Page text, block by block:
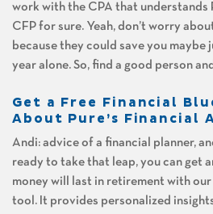
work with the CPA that understands
CFP for sure. Yeah, don’t worry
because they could save you maybe
year alone. So, find a good person
Get a Free Financial
About Pure’s Financial
Andi: advice of a financial planner,
ready to take that leap, you can get
money will last in retirement with
tool. It provides personalized